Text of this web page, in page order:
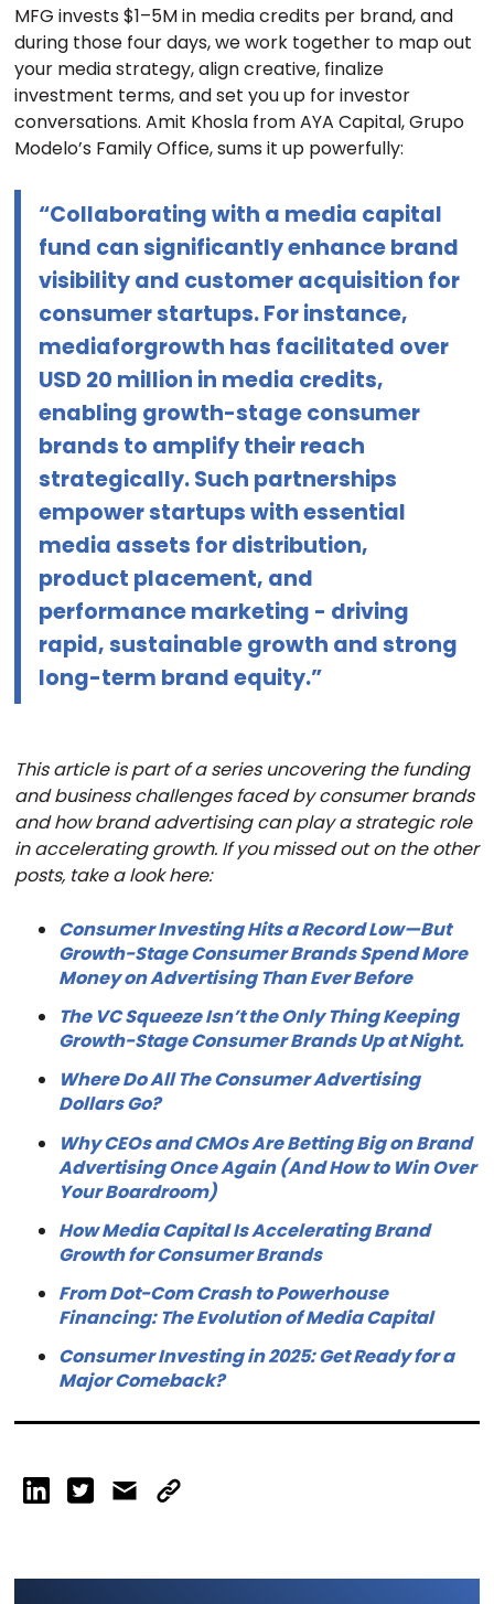
MFG invests $1–5M in media credits per brand, and
during those four days, we work together to map out
your media strategy, align creative, finalize
investment terms, and set you up for investor
conversations. Amit Khosla from AYA Capital, Grupo
Modelo’s Family Office, sums it up powerfully:
“Collaborating with a media capital
fund can significantly enhance brand
visibility and customer acquisition for
consumer startups. For instance,
mediaforgrowth has facilitated over
USD 20 million in media credits,
enabling growth-stage consumer
brands to amplify their reach
strategically. Such partnerships
empower startups with essential
media assets for distribution,
product placement, and
performance marketing - driving
rapid, sustainable growth and strong
long-term brand equity.”
This article is part of a series uncovering the funding
and business challenges faced by consumer brands
and how brand advertising can play a strategic role
in accelerating growth. If you missed out on the other
posts, take a look here:
Consumer Investing Hits a Record Low—But
Growth-Stage Consumer Brands Spend More
Money on Advertising Than Ever Before
The VC Squeeze Isn’t the Only Thing Keeping
Growth-Stage Consumer Brands Up at Night.
Where Do All The Consumer Advertising
Dollars Go?
Why CEOs and CMOs Are Betting Big on Brand
Advertising Once Again (And How to Win Over
Your Boardroom)
How Media Capital Is Accelerating Brand
Growth for Consumer Brands
From Dot-Com Crash to Powerhouse
Financing: The Evolution of Media Capital
Consumer Investing in 2025: Get Ready for a
Major Comeback?